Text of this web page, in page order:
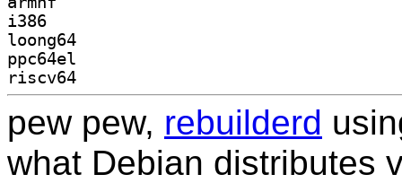
i386
loong64
ppc64el
riscv64
pew pew, rebuilderd
what Debian distributes